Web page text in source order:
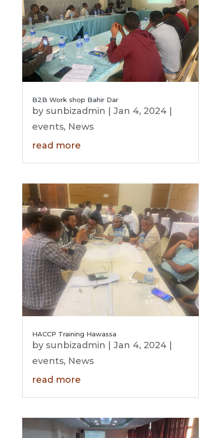
B2B Work shop Bahir Dar
by sunbizadmin | Jan 4, 2024 |
events, News
read more
HACCP Training Hawassa
by sunbizadmin | Jan 4, 2024 |
events, News
read more